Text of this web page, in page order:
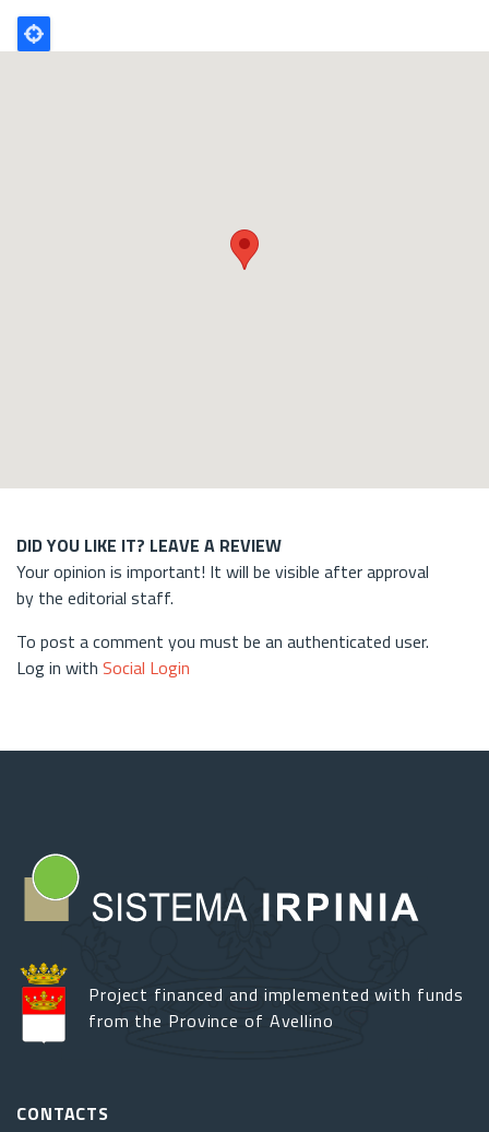
Poligono
GEO
DID YOU LIKE IT? LEAVE A REVIEW
Your opinion is important! It will be visible after approval
by the editorial staff.
To post a comment you must be an authenticated user.
Log in with Social Login
Project financed and implemented with funds
from the Province of Avellino
CONTACTS